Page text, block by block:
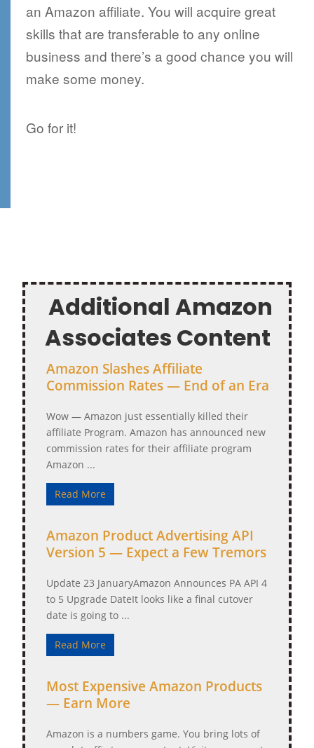
an Amazon affiliate. You will acquire great
skills that are transferable to any online
business and there’s a good chance you will
make some money.
Go for it!
Additional Amazon
Associates Content
Amazon Slashes Affiliate
Commission Rates — End of an Era
Wow — Amazon just essentially killed their
affiliate Program. Amazon has announced new
commission rates for their affiliate program
Amazon ...
Read More
Amazon Product Advertising API
Version 5 — Expect a Few Tremors
Update 23 JanuaryAmazon Announces PA API 4
to 5 Upgrade DateIt looks like a final cutover
date is going to ...
Read More
Most Expensive Amazon Products
— Earn More
Amazon is a numbers game. You bring lots of